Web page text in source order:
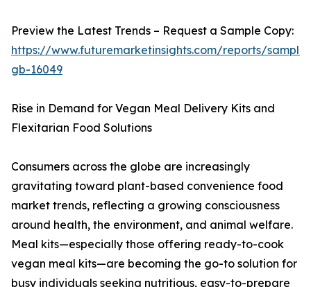
Preview the Latest Trends – Request a Sample Copy:
https://www.futuremarketinsights.com/reports/
gb-16049
Rise in Demand for Vegan Meal Delivery Kits and
Flexitarian Food Solutions
Consumers across the globe are increasingly
gravitating toward plant-based convenience food
market trends, reflecting a growing consciousness
around health, the environment, and animal welfare.
Meal kits—especially those offering ready-to-cook
vegan meal kits—are becoming the go-to solution for
busy individuals seeking nutritious, easy-to-prepare